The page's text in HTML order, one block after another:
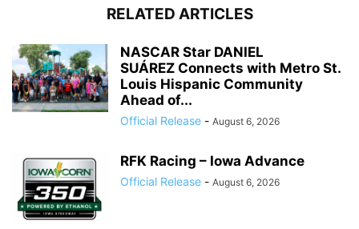
RELATED ARTICLES
NASCAR Star DANIEL
SUÁREZ Connects with Metro St.
Louis Hispanic Community
Ahead of...
Official Release - August 6, 2026
RFK Racing – Iowa Advance
Official Release - August 6, 2026